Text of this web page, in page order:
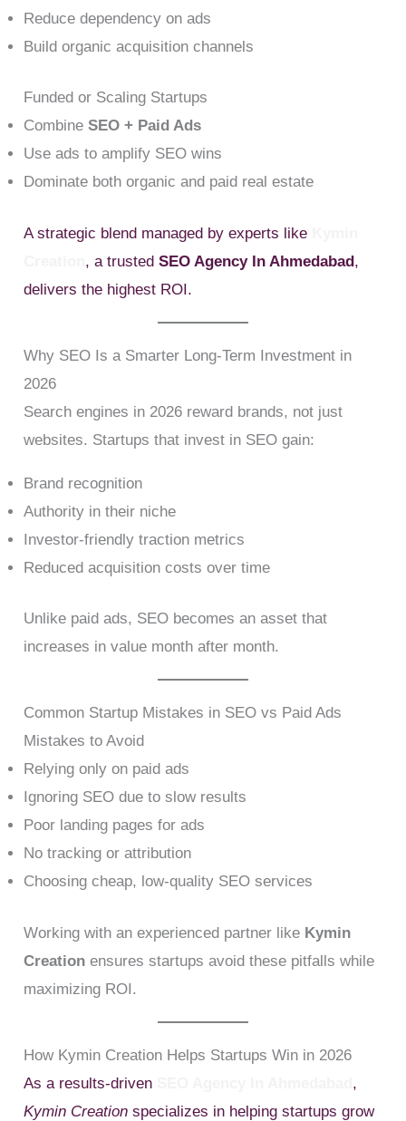
Reduce dependency on ads
Build organic acquisition channels
Funded or Scaling Startups
CombineSEO + Paid Ads
Use ads to amplify SEO wins
Dominate both organic and paid real estate
A strategic blend managed by experts like
, a trustedSEO Agency In Ahmedabad,
delivers the highest ROI.
Why SEO Is a Smarter Long-Term Investment in
2026
Search engines in 2026 reward brands, not just
websites. Startups that invest in SEO gain:
Brand recognition
Authority in their niche
Investor-friendly traction metrics
Reduced acquisition costs over time
Unlike paid ads, SEO becomes an asset that
increases in value month after month.
Common Startup Mistakes in SEO vs Paid Ads
Mistakes to Avoid
Relying only on paid ads
Ignoring SEO due to slow results
Poor landing pages for ads
No tracking or attribution
Choosing cheap, low-quality SEO services
Working with an experienced partner like Kymin
Creation ensures startups avoid these pitfalls while
maximizing ROI.
How Kymin Creation Helps Startups Win in 2026
As a results-driven
,
Kymin Creation specializes in helping startups grow